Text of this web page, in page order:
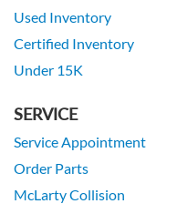
Used Inventory
Certified Inventory
Under 15K
SERVICE
Service Appointment
Order Parts
McLarty Collision